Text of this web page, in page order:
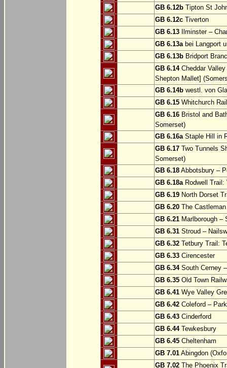
GB 6.12b Tipton St
GB 6.12c Tiverton
GB 6.13 Ilminster –
GB 6.13abei Langport
GB 6.13b Bridport
GB 6.14Cheddar Valley
Shepton Mallet]
GB 6.14b westl. von
GB 6.15 Whitchurch
GB 6.16 Bristol and
Somerset)
GB 6.16aStaple Hill in
GB 6.17 Two Tunnels
Somerset)
GB 6.18 Abbotsbury –
GB 6.18aRodwell Trail:
GB 6.19 North Dorset
GB 6.20 The
GB 6.21 Marlborough –
GB 6.31 Stroud –
GB 6.32 Tetbury Trail:
GB 6.33 Cirencester
GB 6.34South Cerney
GB 6.35 Old Town
GB 6.41 Wye Valley
GB 6.42 Coleford –
GB 6.43 Cinderford
GB 6.44Tewkesbury
GB 6.45 Cheltenham
GB 7.01 Abingdon
GB 7.02 The Phoenix